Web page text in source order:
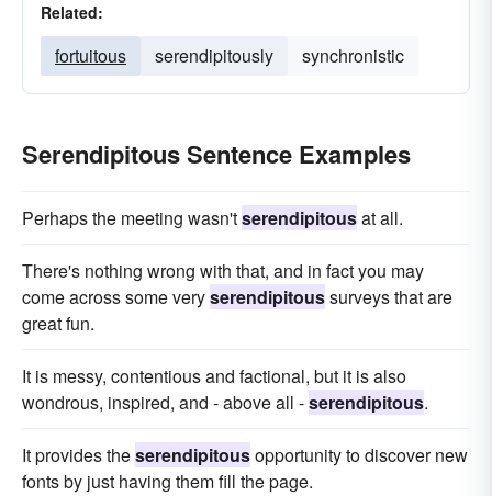
Related:
fortuitous serendipitously synchronistic
Serendipitous Sentence Examples
Perhaps the meeting wasn'tserendipitousat all.
There's nothing wrong with that, and in fact you may
come across some veryserendipitoussurveys that are
great fun.
It is messy, contentious and factional, but it is also
wondrous, inspired, and - above all -serendipitous.
It provides theserendipitousopportunity to discover new
fonts by just having them fill the page.